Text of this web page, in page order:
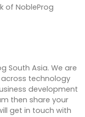
of NobleProg
South Asia. We are
technology
development
then share your
get in touch with